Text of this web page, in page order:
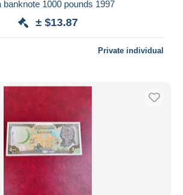
banknote 1000 pounds 1997
± $13.87
Private individual